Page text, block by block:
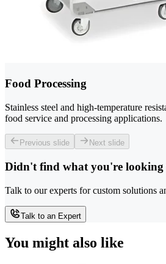
Food Processing
Stainless steel and high-temperature
food service and processing applications.
Previous slide Next slide
Didn't find what you're looking
Talk to our experts for custom solutions
Talk to an Expert
You might also like